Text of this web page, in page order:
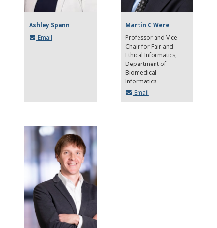
Ashley Spann
Email
Martin C Were
Professor and Vice
Chair for Fair and
Ethical Informatics
Department of
Biomedical
Informatics
Email